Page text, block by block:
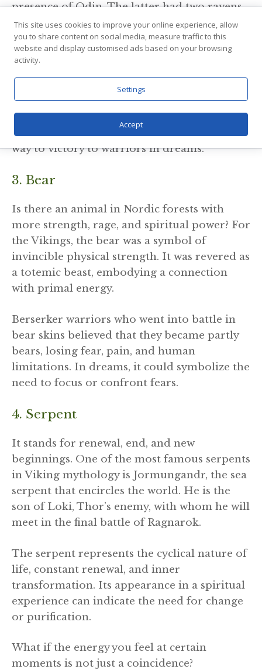
presence of Odin. The latter had two ravens
– Hugin and Mugin (Thought and Memory),
who flew around the world and returned
with news.
The raven is a bridge to knowledge,
especially the one hidden inside the soul. It
represents the inner voice and prophetic
dreams. It could warn of danger or show the
way to victory to warriors in dreams.
3. Bear
Is there an animal in Nordic forests with
more strength, rage, and spiritual power? For
the Vikings, the bear was a symbol of
invincible physical strength. It was revered as
a totemic beast, embodying a connection
with primal energy.
Berserker warriors who went into battle in
bear skins believed that they became partly
bears, losing fear, pain, and human
limitations. In dreams, it could symbolize the
need to focus or confront fears.
4. Serpent
It stands for renewal, end, and new
beginnings. One of the most famous serpents
in Viking mythology is Jormungandr, the sea
serpent that encircles the world. He is the
son of Loki, Thor’s enemy, with whom he will
meet in the final battle of Ragnarok.
The serpent represents the cyclical nature of
life, constant renewal, and inner
transformation. Its appearance in a spiritual
experience can indicate the need for change
or purification.
What if the energy you feel at certain
moments is not just a coincidence?
This site uses cookies to improve your online experience, allow
you to share content on social media, measure traffic to this
website and display customised ads based on your browsing
activity.
Settings
Accept